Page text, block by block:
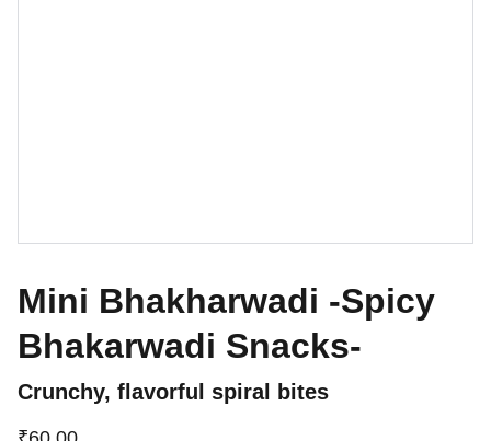
Mini Bhakharwadi -Spicy
Bhakarwadi Snacks-
Crunchy, flavorful spiral bites